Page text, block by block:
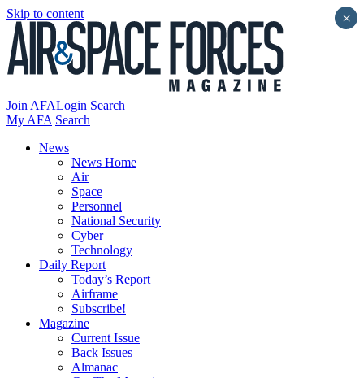
Skip to content
Join AFALogin Search
My AFA Search
News
News Home
Air
Space
Personnel
National Security
Cyber
Technology
Daily Report
Today’s Report
Airframe
Subscribe!
Magazine
Current Issue
Back Issues
Almanac
×